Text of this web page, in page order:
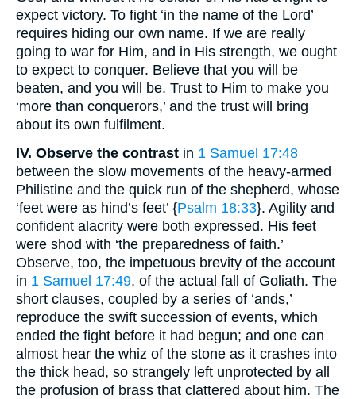
expect victory. To fight ‘in the name of the Lord’
requires hiding our own name. If we are really
going to war for Him, and in His strength, we ought
to expect to conquer. Believe that you will be
beaten, and you will be. Trust to Him to make you
‘more than conquerors,’ and the trust will bring
about its own fulfilment.
IV. Observe the contrast in 1 Samuel 17:48
between the slow movements of the heavy-armed
Philistine and the quick run of the shepherd, whose
‘feet were as hind’s feet’ {Psalm 18:33}. Agility and
confident alacrity were both expressed. His feet
were shod with ‘the preparedness of faith.’
Observe, too, the impetuous brevity of the account
in 1 Samuel 17:49, of the actual fall of Goliath. The
short clauses, coupled by a series of ‘ands,’
reproduce the swift succession of events, which
ended the fight before it had begun; and one can
almost hear the whiz of the stone as it crashes into
the thick head, so strangely left unprotected by all
the profusion of brass that clattered about him. The